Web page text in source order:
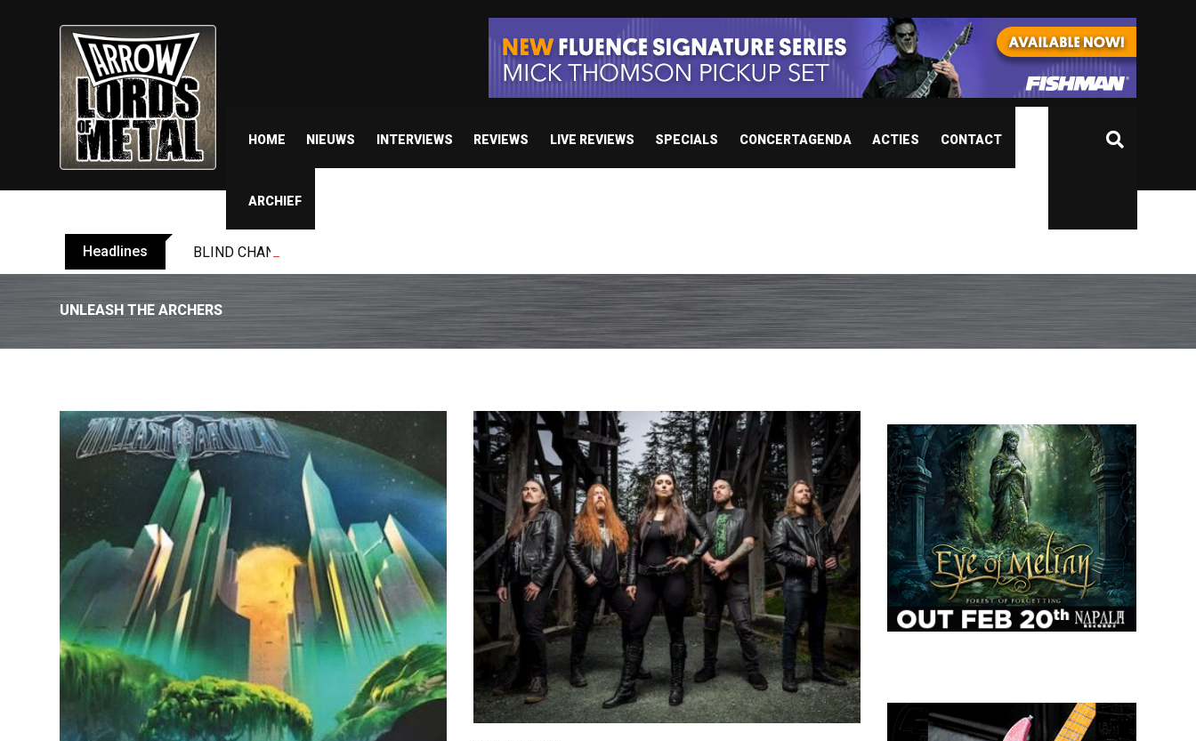
HOME NIEUWS INTERVIEWS REVIEWS LIVE REVIEWS SPECIALS CONCERTAGENDA ACTIES CONTACT
ARCHIEF
Headlines BLIND CHANNEL release “Diana” / “No Encores In A Swan Song”
UNLEASH THE ARCHERS